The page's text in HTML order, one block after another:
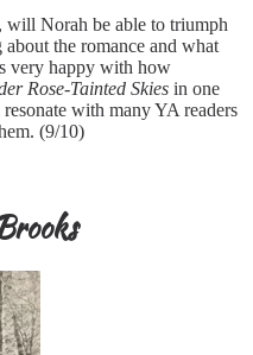
will Norah be able to triumph
the romance and what
very happy with how
Rose-Tainted Skies in one
with many YA readers
(9/10)